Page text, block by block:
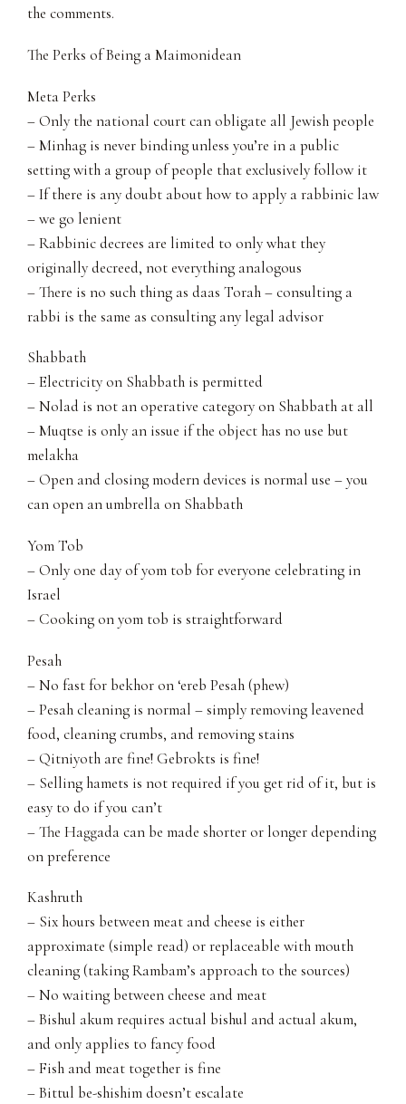
the comments.
The Perks of Being a Maimonidean
Meta Perks
– Only the national court can obligate all Jewish people
– Minhag is never binding unless you’re in a public
setting with a group of people that exclusively follow it
– If there is any doubt about how to apply a rabbinic law
– we go lenient
– Rabbinic decrees are limited to only what they
originally decreed, not everything analogous
– There is no such thing as daas Torah – consulting a
rabbi is the same as consulting any legal advisor
Shabbath
– Electricity on Shabbath is permitted
– Nolad is not an operative category on Shabbath at all
– Muqtse is only an issue if the object has no use but
melakha
– Open and closing modern devices is normal use – you
can open an umbrella on Shabbath
Yom Tob
– Only one day of yom tob for everyone celebrating in
Israel
– Cooking on yom tob is straightforward
Pesah
– No fast for bekhor on ‘ereb Pesah (phew)
– Pesah cleaning is normal – simply removing leavened
food, cleaning crumbs, and removing stains
– Qitniyoth are fine! Gebrokts is fine!
– Selling hamets is not required if you get rid of it, but is
easy to do if you can’t
– The Haggada can be made shorter or longer depending
on preference
Kashruth
– Six hours between meat and cheese is either
approximate (simple read) or replaceable with mouth
cleaning (taking Rambam’s approach to the sources)
– No waiting between cheese and meat
– Bishul akum requires actual bishul and actual akum,
and only applies to fancy food
– Fish and meat together is fine
– Bittul be-shishim doesn’t escalate